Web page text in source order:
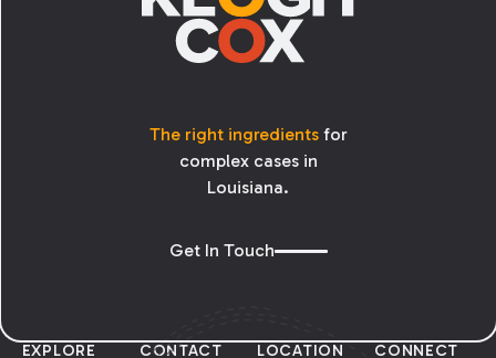
The right ingredientsfor
complex cases in
Louisiana.
Get In Touch
EXPLORE CONTACT LOCATION CONNECT